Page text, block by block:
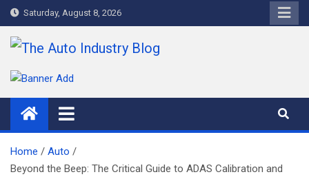
Skip
to
content
Saturday, August 8, 2026
The Auto Industry Blog
Auto News Blog
Home
Auto
Beyond the Beep: The Critical Guide to ADAS Calibration and